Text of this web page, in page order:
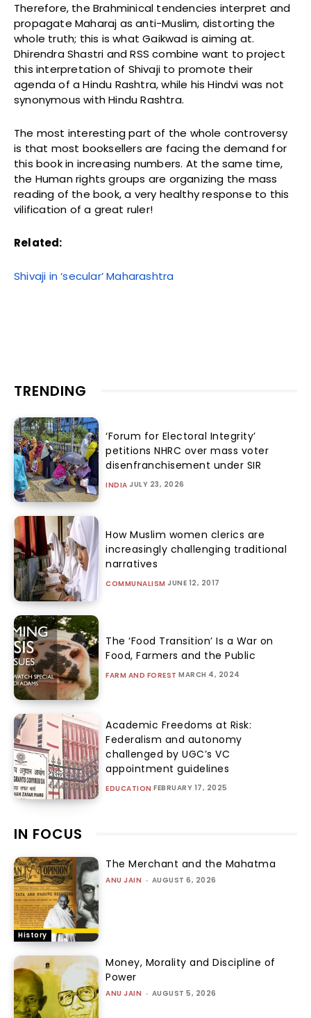
Therefore, the Brahminical tendencies interpret and
propagate Maharaj as anti-Muslim, distorting the
whole truth; this is what Gaikwad is aiming at.
Dhirendra Shastri and RSS combine want to project
this interpretation of Shivaji to promote their
agenda of a Hindu Rashtra, while his Hindvi was not
synonymous with Hindu Rashtra.
The most interesting part of the whole controversy
is that most booksellers are facing the demand for
this book in increasing numbers. At the same time,
the Human rights groups are organizing the mass
reading of the book, a very healthy response to this
vilification of a great ruler!
Related:
Shivaji in ‘secular’ Maharashtra
TRENDING
‘Forum for Electoral Integrity’
petitions NHRC over mass voter
disenfranchisement under SIR
INDIA JULY 23, 2026
How Muslim women clerics are
increasingly challenging traditional
narratives
COMMUNALISM JUNE 12, 2017
The ‘Food Transition’ Is a War on
Food, Farmers and the Public
FARM AND FOREST MARCH 4, 2024
Academic Freedoms at Risk:
Federalism and autonomy
challenged by UGC’s VC
appointment guidelines
EDUCATION FEBRUARY 17, 2025
IN FOCUS
History
The Merchant and the Mahatma
ANU JAIN - AUGUST 6, 2026
Money, Morality and Discipline of
Power
ANU JAIN - AUGUST 5, 2026